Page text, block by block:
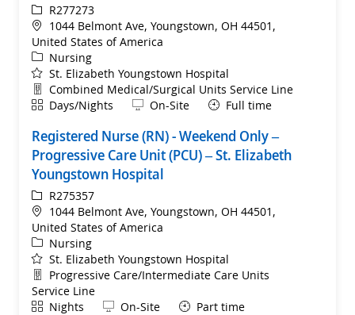
ReqIdR277273
Location
1044 Belmont Ave, Youngstown, OH 44501,
United States of America
Category
Nursing
St. Elizabeth Youngstown Hospital
Department
Combined Medical/Surgical Units Service Line
ShiftDays/Nights Remote
On-Site Full time
Registered Nurse (RN) - Weekend Only –
Progressive Care Unit (PCU) – St. Elizabeth
Youngstown Hospital
ReqIdR275357
Location
1044 Belmont Ave, Youngstown, OH 44501,
United States of America
Category
Nursing
St. Elizabeth Youngstown Hospital
Department
Progressive Care/Intermediate Care Units
Service Line
ShiftNights Remote
On-Site Part time